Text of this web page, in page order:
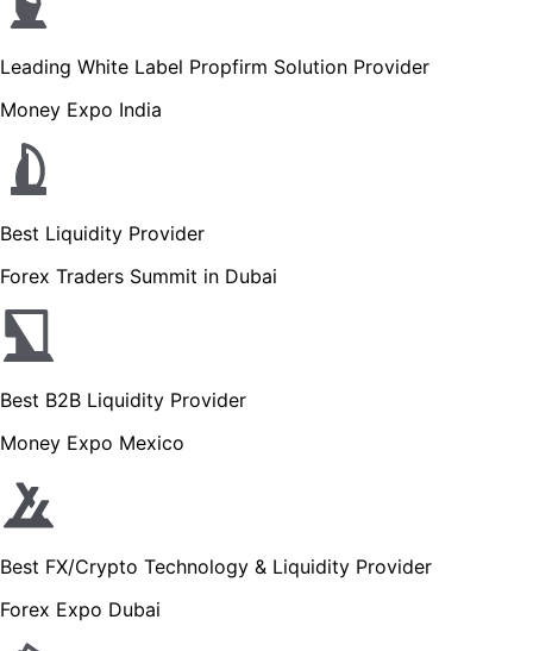
Leading White Label Propfirm Solution Provider
Money Expo India
Best Liquidity Provider
Forex Traders Summit in Dubai
Best B2B Liquidity Provider
Money Expo Mexico
Best FX/Crypto Technology & Liquidity Provider
Forex Expo Dubai